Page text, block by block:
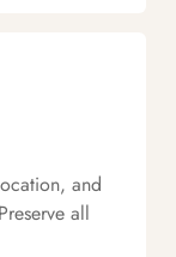
and
all